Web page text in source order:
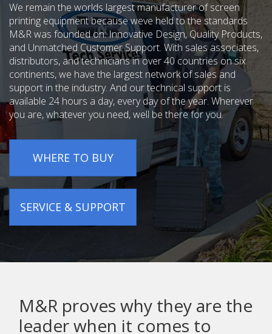
We remain the worlds largest manufacturer of screen
printing equipment because weve held to the standards
M&R was founded on: Innovative Design, Quality Products,
and Unmatched Customer Support. With sales associates,
distributors, and technicians in over 40 countries on six
continents, we have the largest network of sales and
support in the industry. And our technical support is
available 24 hours a day, every day of the year. Wherever
you are, whatever you need, well be there for you.
WHERE TO BUY
SERVICE & SUPPORT
M&R proves why they are the
leader when it comes to